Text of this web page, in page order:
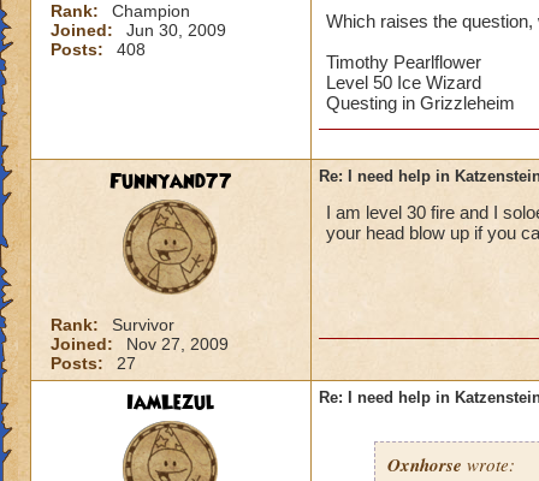
Rank:
Champion
Joined:
Jun 30, 2009
Posts:
408
Which raises the
Timothy Pearlflower
Level 50 Ice Wizard
Questing in Grizzleheim
Funnyand77
Rank:
Survivor
Joined:
Nov 27, 2009
Posts:
27
Re: I need help in
I am level 30 fire and I
your head blow up if you
IamLezul Re: I need help in
Oxnhorse wrote: